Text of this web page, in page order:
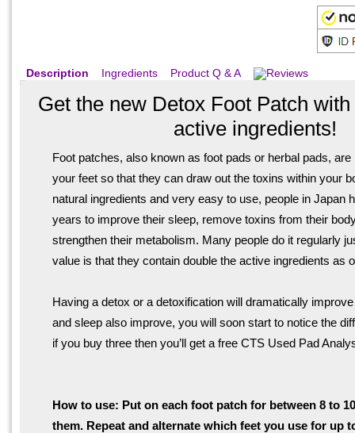
Description Ingredients Product Q & A Reviews
Get the new Detox Foot Patch
active ingredients!
Foot patches, also known as foot pads or herbal pads,
your feet so that they can draw out the toxins within your
natural ingredients and very easy to use, people in Japan
years to improve their sleep, remove toxins from their
strengthen their metabolism. Many people do it regularly
value is that they contain double the active ingredients as
Having a detox or a detoxification will dramatically
and sleep also improve, you will soon start to notice the
if you buy three then you’ll get a free CTS Used Pad
How to use: Put on each foot patch for between 8 to
them. Repeat and alternate which feet you use for up